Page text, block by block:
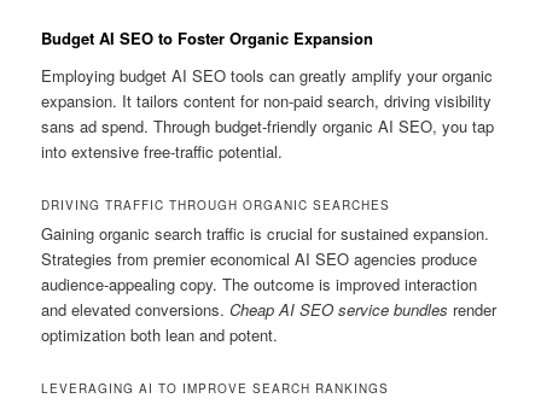
Budget AI SEO to Foster Organic Expansion
Employing budget AI SEO tools can greatly amplify your organic
expansion. It tailors content for non-paid search, driving visibility
sans ad spend. Through budget-friendly organic AI SEO, you tap
into extensive free-traffic potential.
DRIVING TRAFFIC THROUGH ORGANIC SEARCHES
Gaining organic search traffic is crucial for sustained expansion.
Strategies from premier economical AI SEO agencies produce
audience-appealing copy. The outcome is improved interaction
and elevated conversions.Cheap AI SEO service bundles render
optimization both lean and potent.
LEVERAGING AI TO IMPROVE SEARCH RANKINGS